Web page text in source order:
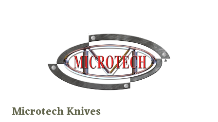
Microtech Knives